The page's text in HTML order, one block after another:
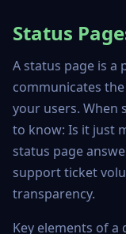
Status
A status page is a
communicates
your users. When
to know: Is it just
status page
support ticket
transparency.
Key elements of a